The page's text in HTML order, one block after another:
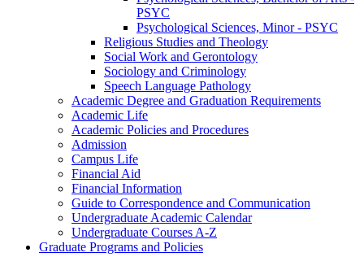
PSYC
Psychological Sciences, Minor -​ PSYC
Religious Studies and Theology
Social Work and Gerontology
Sociology and Criminology
Speech Language Pathology
Academic Degree and Graduation Requirements
Academic Life
Academic Policies and Procedures
Admission
Campus Life
Financial Aid
Financial Information
Guide to Correspondence and Communication
Undergraduate Academic Calendar
Undergraduate Courses A-​Z
Graduate Programs and Policies